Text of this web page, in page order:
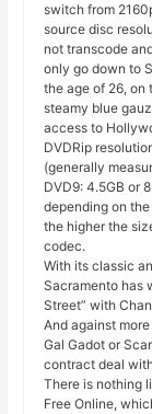
switch from
source disc
not transcode
only go down to
the age of 26, on
steamy blue
access to
DVDRip
(generally
DVD9: 4.5GB or
depending on
the higher the
codec.
With its classic
Sacramento has
Street” with
And against
Gal Gadot or
contract deal
There is nothing
Free Online,